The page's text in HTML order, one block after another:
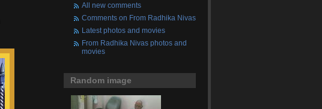
All new comments
Comments on From Radhika Nivas
Latest photos and movies
From Radhika Nivas photos and
movies
Random image